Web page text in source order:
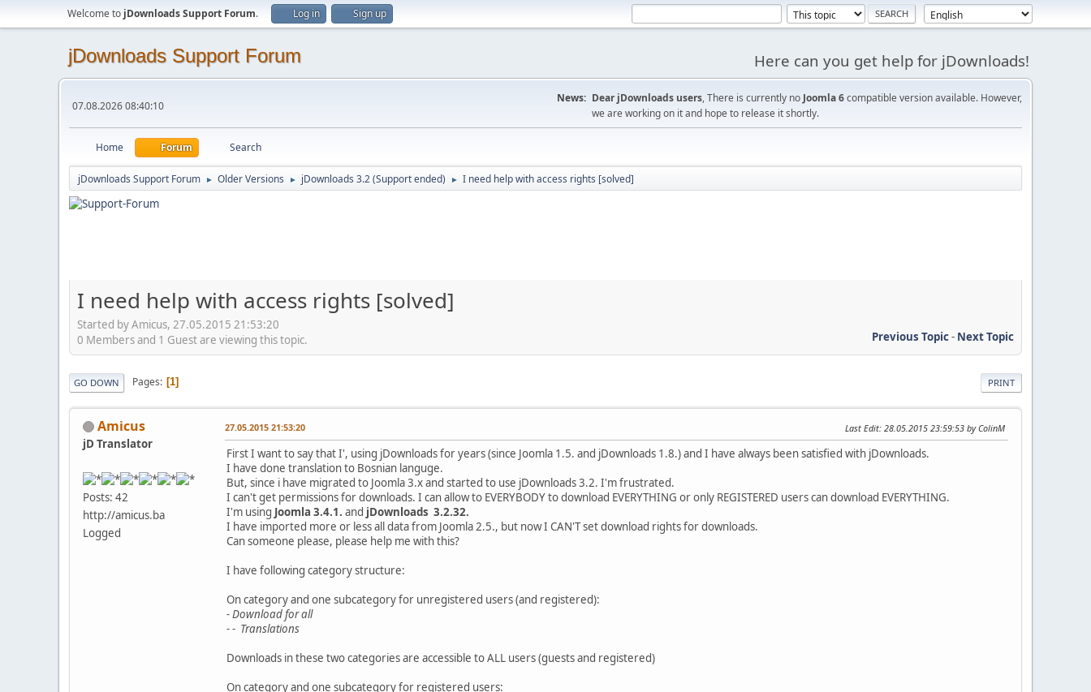
Welcome to jDownloads Support Forum. Log in Sign up
jDownloads Support Forum Here can you get help for jDownloads!
07.08.2026 08:40:10
News: Dear jDownloads users, There is currently no Joomla 6compatible version available. However,
we are working on it and hope to release it shortly.
Home Forum Search
jDownloads Support Forum ► Older Versions ► jDownloads 3.2 (Support ended) ► I need help with access rights [solved]
I need help with access rights [solved]
Started by Amicus, 27.05.2015 21:53:20
Previous Topic- Next Topic
0 Members and 1 Guest are viewing this topic.
PRINT
GO DOWN Pages 1
Amicus
jD Translator
Posts: 42
http://amicus.ba
Logged
27.05.2015 21:53:20 Last Edit: 28.05.2015 23:59:53 by ColinM
First I want to say that I', using jDownloads for years (since Joomla 1.5. and jDownloads 1.8.) and I have always been satisfied with jDownloads.
I have done translation to Bosnian languge.
But, since i have migrated to Joomla 3.x and started to use jDownloads 3.2. I'm frustrated.
I can't get permissions for downloads. I can allow to EVERYBODY to download EVERYTHING or only REGISTERED users can download EVERYTHING.
I'm using Joomla 3.4.1. and jDownloads 3.2.32.
I have imported more or less all data from Joomla 2.5., but now I CAN'T set download rights for downloads.
Can someone please, please help me with this?
I have following category structure:
On category and one subcategory for unregistered users (and registered):
- Download for all
- - Translations
Downloads in these two categories are accessible to ALL users (guests and registered)
On category and one subcategory for registered users: